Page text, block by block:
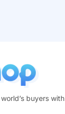
buyers with